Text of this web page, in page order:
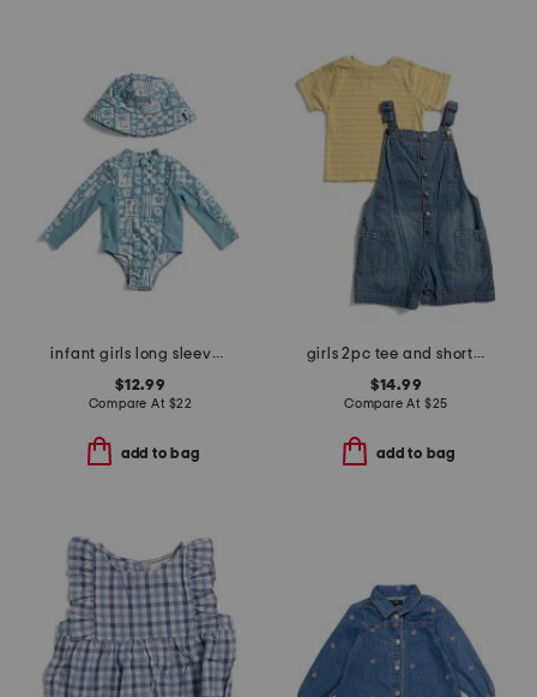
infant girls long sleeved rash guard with matching hat
$12.99
Compare At $22
add to bag
girls 2pc tee and shortalls set
$14.99
Compare At $25
add to bag